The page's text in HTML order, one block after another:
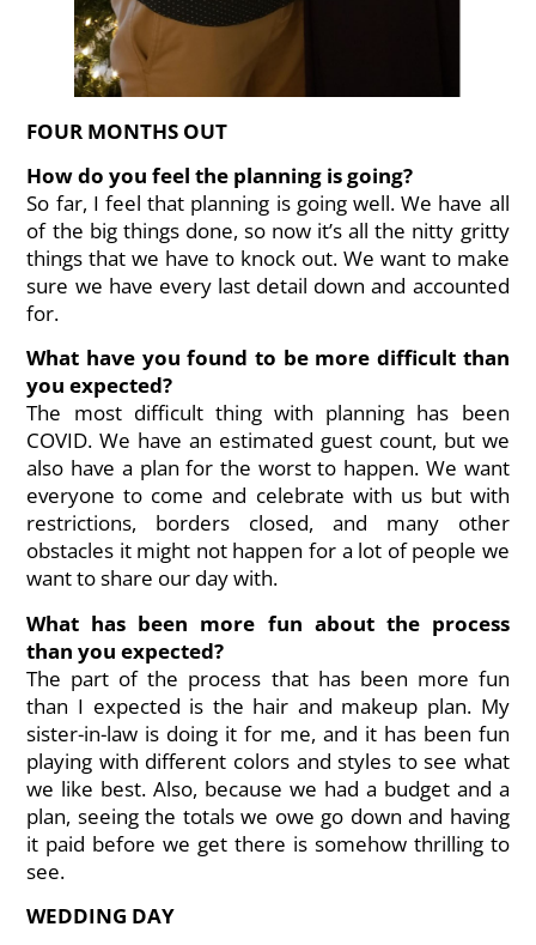
FOUR MONTHS OUT
How do you feel the planning is going?
So far, I feel that planning is going well. We have all
of the big things done, so now it’s all the nitty gritty
things that we have to knock out. We want to make
sure we have every last detail down and accounted
for.
What have you found to be more difficult than
you expected?
The most difficult thing with planning has been
COVID. We have an estimated guest count, but we
also have a plan for the worst to happen. We want
everyone to come and celebrate with us but with
restrictions, borders closed, and many other
obstacles it might not happen for a lot of people we
want to share our day with.
What has been more fun about the process
than you expected?
The part of the process that has been more fun
than I expected is the hair and makeup plan. My
sister-in-law is doing it for me, and it has been fun
playing with different colors and styles to see what
we like best. Also, because we had a budget and a
plan, seeing the totals we owe go down and having
it paid before we get there is somehow thrilling to
see.
WEDDING DAY